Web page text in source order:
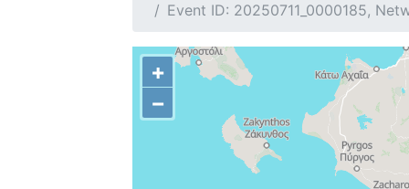
Event ID: 20250711_0000185,
+
−